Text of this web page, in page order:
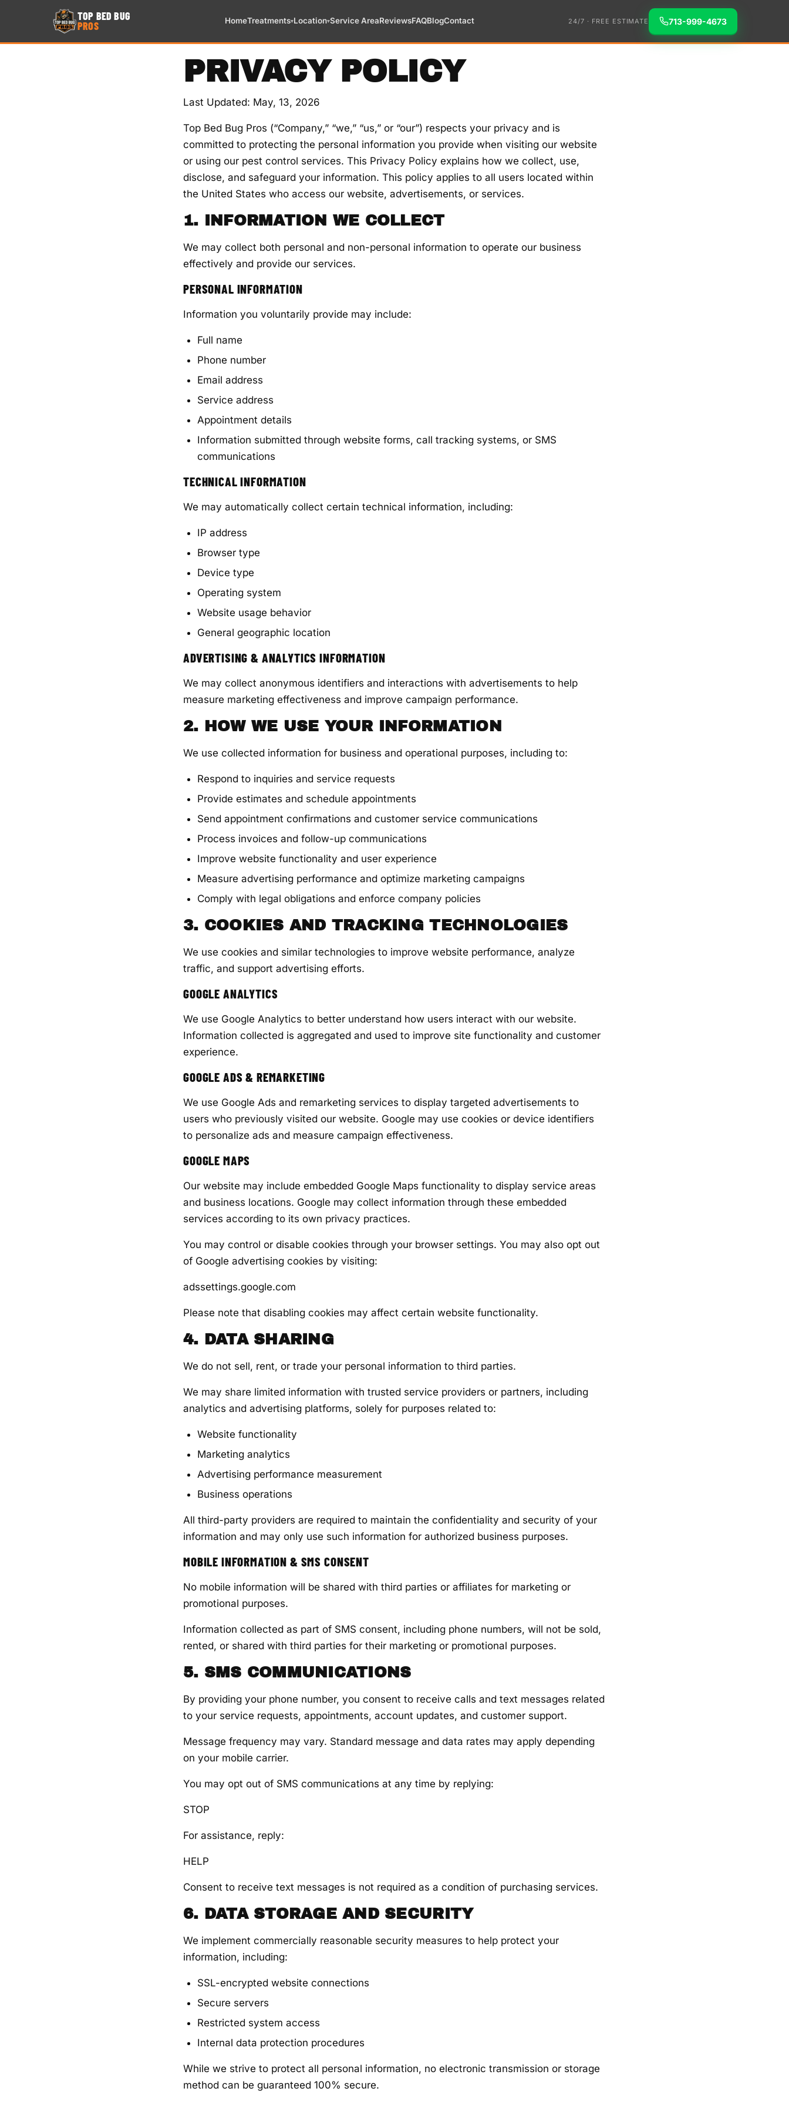
TOP BED BUG
PROS HomeTreatments▾Location▾Service AreaReviewsFAQBlogContact 24/7 · FREE ESTIMATE 713-999-4673
PRIVACY POLICY
Last Updated: May, 13, 2026
Top Bed Bug Pros (“Company,” “we,” “us,” or “our”) respects your privacy and is
committed to protecting the personal information you provide when visiting our website
or using our pest control services. This Privacy Policy explains how we collect, use,
disclose, and safeguard your information. This policy applies to all users located within
the United States who access our website, advertisements, or services.
1. INFORMATION WE COLLECT
We may collect both personal and non-personal information to operate our business
effectively and provide our services.
PERSONAL INFORMATION
Information you voluntarily provide may include:
Full name
Phone number
Email address
Service address
Appointment details
Information submitted through website forms, call tracking systems, or SMS
communications
TECHNICAL INFORMATION
We may automatically collect certain technical information, including:
IP address
Browser type
Device type
Operating system
Website usage behavior
General geographic location
ADVERTISING & ANALYTICS INFORMATION
We may collect anonymous identifiers and interactions with advertisements to help
measure marketing effectiveness and improve campaign performance.
2. HOW WE USE YOUR INFORMATION
We use collected information for business and operational purposes, including to:
Respond to inquiries and service requests
Provide estimates and schedule appointments
Send appointment confirmations and customer service communications
Process invoices and follow-up communications
Improve website functionality and user experience
Measure advertising performance and optimize marketing campaigns
Comply with legal obligations and enforce company policies
3. COOKIES AND TRACKING TECHNOLOGIES
We use cookies and similar technologies to improve website performance, analyze
traffic, and support advertising efforts.
GOOGLE ANALYTICS
We use Google Analytics to better understand how users interact with our website.
Information collected is aggregated and used to improve site functionality and customer
experience.
GOOGLE ADS & REMARKETING
We use Google Ads and remarketing services to display targeted advertisements to
users who previously visited our website. Google may use cookies or device identifiers
to personalize ads and measure campaign effectiveness.
GOOGLE MAPS
Our website may include embedded Google Maps functionality to display service areas
and business locations. Google may collect information through these embedded
services according to its own privacy practices.
You may control or disable cookies through your browser settings. You may also opt out
of Google advertising cookies by visiting:
adssettings.google.com
Please note that disabling cookies may affect certain website functionality.
4. DATA SHARING
We do not sell, rent, or trade your personal information to third parties.
We may share limited information with trusted service providers or partners, including
analytics and advertising platforms, solely for purposes related to:
Website functionality
Marketing analytics
Advertising performance measurement
Business operations
All third-party providers are required to maintain the confidentiality and security of your
information and may only use such information for authorized business purposes.
MOBILE INFORMATION & SMS CONSENT
No mobile information will be shared with third parties or affiliates for marketing or
promotional purposes.
Information collected as part of SMS consent, including phone numbers, will not be sold,
rented, or shared with third parties for their marketing or promotional purposes.
5. SMS COMMUNICATIONS
By providing your phone number, you consent to receive calls and text messages related
to your service requests, appointments, account updates, and customer support.
Message frequency may vary. Standard message and data rates may apply depending
on your mobile carrier.
You may opt out of SMS communications at any time by replying:
STOP
For assistance, reply:
HELP
Consent to receive text messages is not required as a condition of purchasing services.
6. DATA STORAGE AND SECURITY
We implement commercially reasonable security measures to help protect your
information, including:
SSL-encrypted website connections
Secure servers
Restricted system access
Internal data protection procedures
While we strive to protect all personal information, no electronic transmission or storage
method can be guaranteed 100% secure.